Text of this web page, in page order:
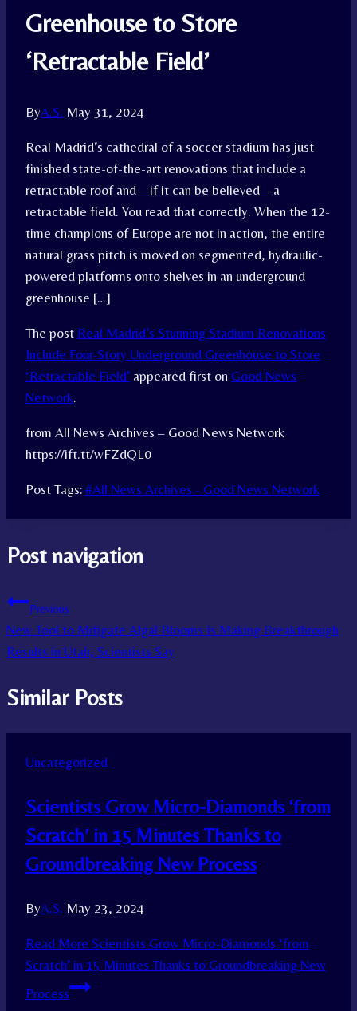
Greenhouse to Store
‘Retractable Field’
ByA.S. May 31, 2024
Real Madrid’s cathedral of a soccer stadium has just
finished state-of-the-art renovations that include a
retractable roof and—if it can be believed—a
retractable field. You read that correctly. When the 12-
time champions of Europe are not in action, the entire
natural grass pitch is moved on segmented, hydraulic-
powered platforms onto shelves in an underground
greenhouse […]
The post Real Madrid’s Stunning Stadium Renovations
Include Four-Story Underground Greenhouse to Store
‘Retractable Field’ appeared first on Good News
Network.
from All News Archives – Good News Network
https://ift.tt/wFZdQL0
Post Tags: #All News Archives - Good News Network
Post navigation
Previous
New Tool to Mitigate Algal Blooms Is Making Breakthrough
Results in Utah, Scientists Say
Similar Posts
Uncategorized
Scientists Grow Micro-Diamonds ‘from
Scratch’ in 15 Minutes Thanks to
Groundbreaking New Process
ByA.S. May 23, 2024
Read More Scientists Grow Micro-Diamonds ‘from
Scratch’ in 15 Minutes Thanks to Groundbreaking New
Process